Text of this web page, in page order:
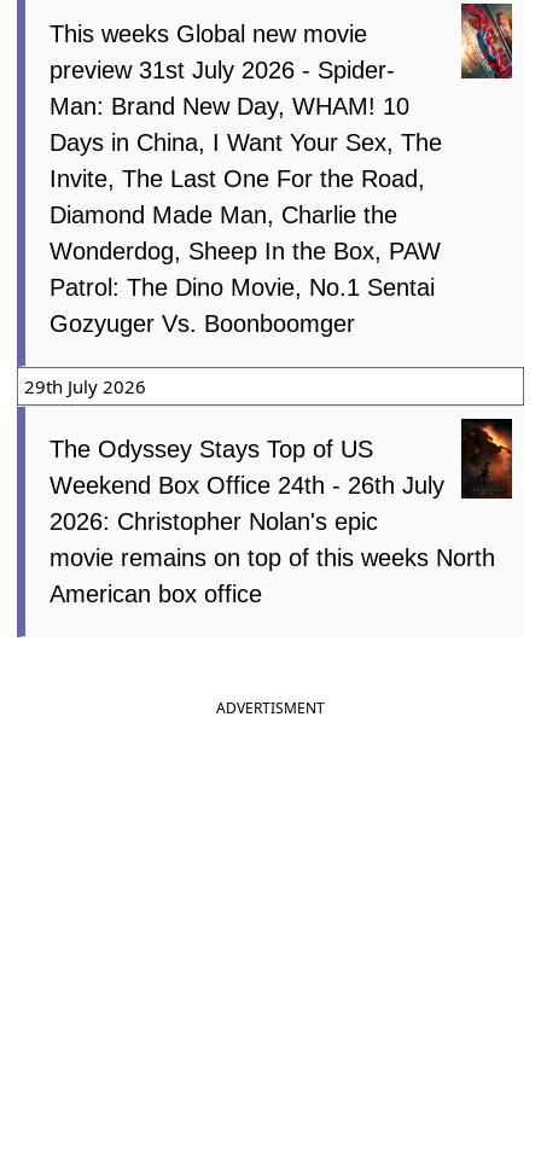
This weeks Global new movie
preview 31st July 2026 - Spider-
Man: Brand New Day, WHAM! 10
Days in China, I Want Your Sex, The
Invite, The Last One For the Road,
Diamond Made Man, Charlie the
Wonderdog, Sheep In the Box, PAW
Patrol: The Dino Movie, No.1 Sentai
Gozyuger Vs. Boonboomger
29th July 2026
The Odyssey Stays Top of US
Weekend Box Office 24th - 26th July
2026: Christopher Nolan's epic
movie remains on top of this weeks North
American box office
ADVERTISMENT